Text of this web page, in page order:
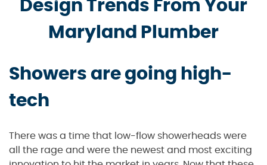
Design Trends From Your
Maryland Plumber
Showers are going high-
tech
There was a time that low-flow showerheads were
all the rage and were the newest and most exciting